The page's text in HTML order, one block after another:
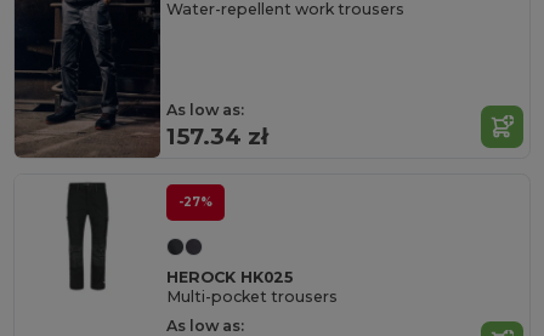
Water-repellent work trousers
As low as:
157.34 zł
-27%
HEROCK HK025
Multi-pocket trousers
As low as: